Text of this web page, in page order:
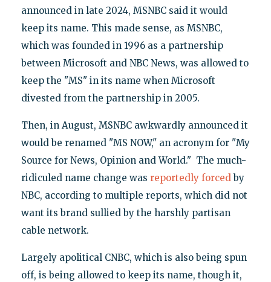
announced in late 2024, MSNBC said it would
keep its name. This made sense, as MSNBC,
which was founded in 1996 as a partnership
between Microsoft and NBC News, was allowed to
keep the "MS" in its name when Microsoft
divested from the partnership in 2005.
Then, in August, MSNBC awkwardly announced it
would be renamed "MS NOW," an acronym for "My
Source for News, Opinion and World." The much-
ridiculed name change was reportedly forcedby
NBC, according to multiple reports, which did not
want its brand sullied by the harshly partisan
cable network.
Largely apolitical CNBC, which is also being spun
off, is being allowed to keep its name, though it,